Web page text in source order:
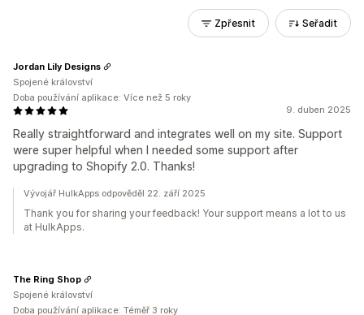
Zpřesnit Seřadit
9. duben 2025
Really straightforward and integrates well on my site. Support
were super helpful when I needed some support after
upgrading to Shopify 2.0. Thanks!
Jordan Lily Designs
Spojené království
Doba používání aplikace: Více než 5 roky
Vývojář HulkApps odpověděl 22. září 2025
Thank you for sharing your feedback! Your support means a lot to us
at HulkApps.
The Ring Shop
Spojené království
Doba používání aplikace: Téměř 3 roky